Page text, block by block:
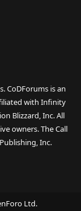
CoDForums is an
with Infinity
Blizzard, Inc. All
owners. The Call
Inc.
Ltd.